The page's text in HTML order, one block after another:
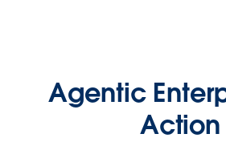
Agentic
Action